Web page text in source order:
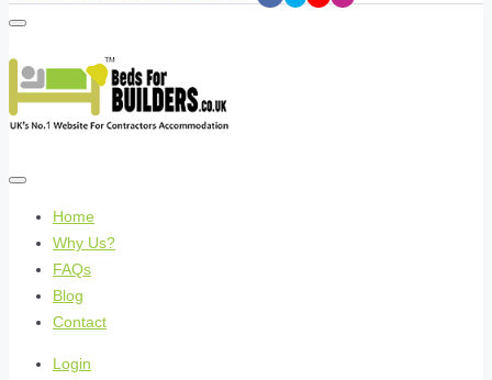
Home
Why Us?
FAQs
Blog
Contact
Login